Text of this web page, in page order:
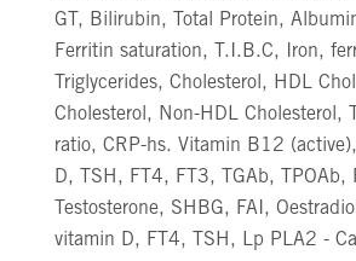
GT, Bilirubin, Total Protein,
Ferritin saturation, T.I.B.C, Iron,
Triglycerides, Cholesterol, HDL
Cholesterol, Non-HDL Cholesterol,
ratio, CRP-hs. Vitamin B12
D, TSH, FT4, FT3, TGAb, TPOAb,
Testosterone, SHBG, FAI,
vitamin D, FT4, TSH, Lp PLA2 -